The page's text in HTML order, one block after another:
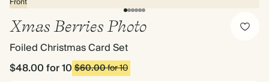
Xmas Berries Photo
Foiled Christmas Card Set
$48.00for 10$60.00for 10